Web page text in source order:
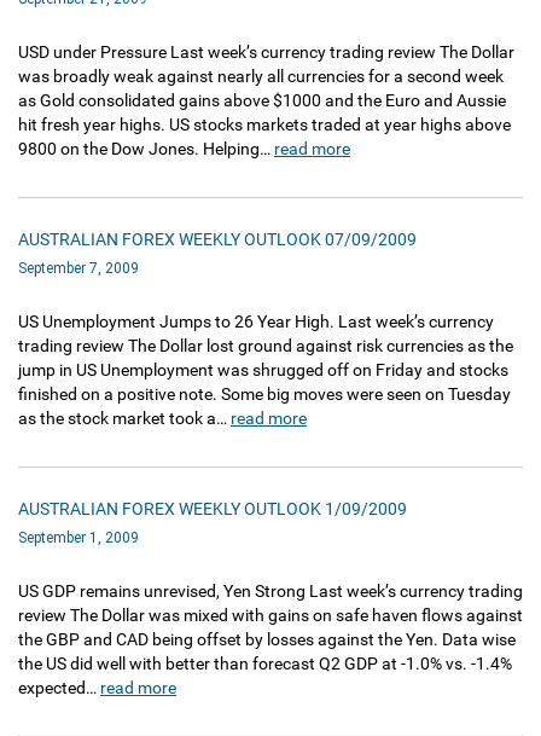
USD under Pressure Last week’s currency trading review The Dollar
was broadly weak against nearly all currencies for a second week
as Gold consolidated gains above $1000 and the Euro and Aussie
hit fresh year highs. US stocks markets traded at year highs above
9800 on the Dow Jones. Helping… read more
AUSTRALIAN FOREX WEEKLY OUTLOOK 07/09/2009
September 7, 2009
US Unemployment Jumps to 26 Year High. Last week’s currency
trading review The Dollar lost ground against risk currencies as the
jump in US Unemployment was shrugged off on Friday and stocks
finished on a positive note. Some big moves were seen on Tuesday
as the stock market took a… read more
AUSTRALIAN FOREX WEEKLY OUTLOOK 1/09/2009
September 1, 2009
US GDP remains unrevised, Yen Strong Last week’s currency trading
review The Dollar was mixed with gains on safe haven flows against
the GBP and CAD being offset by losses against the Yen. Data wise
the US did well with better than forecast Q2 GDP at -1.0% vs. -1.4%
expected… read more